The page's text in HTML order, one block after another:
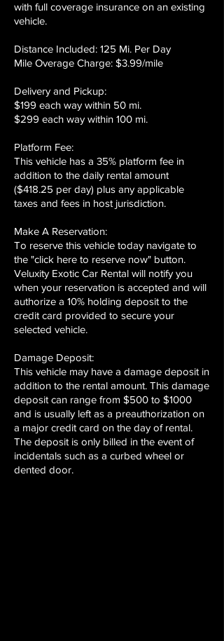
with full coverage insurance on an existing
vehicle.
​Distance Included: 125 Mi. Per Day
Mile Overage Charge: $3.99/mile
​Delivery and Pickup:
$199 each way within 50 mi.
$299 each way within 100 mi.
Platform Fee:
This vehicle has a 35% platform fee in
addition to the daily rental amount
($418.25 per day) plus any applicable
taxes and fees in host jurisdiction.
Make A Reservation:
To reserve this vehicle today navigate to
the "click here to reserve now" button.
Veluxity Exotic Car Rental will notify you
when your reservation is accepted and will
authorize a 10% holding deposit to the
credit card provided to secure your
selected vehicle.
Damage Deposit:
This vehicle may have a damage deposit in
addition to the rental amount. This damage
deposit can range from $500 to $1000
and is usually left as a preauthorization on
a major credit card on the day of rental.
The deposit is only billed in the event of
incidentals such as a curbed wheel or
dented door.